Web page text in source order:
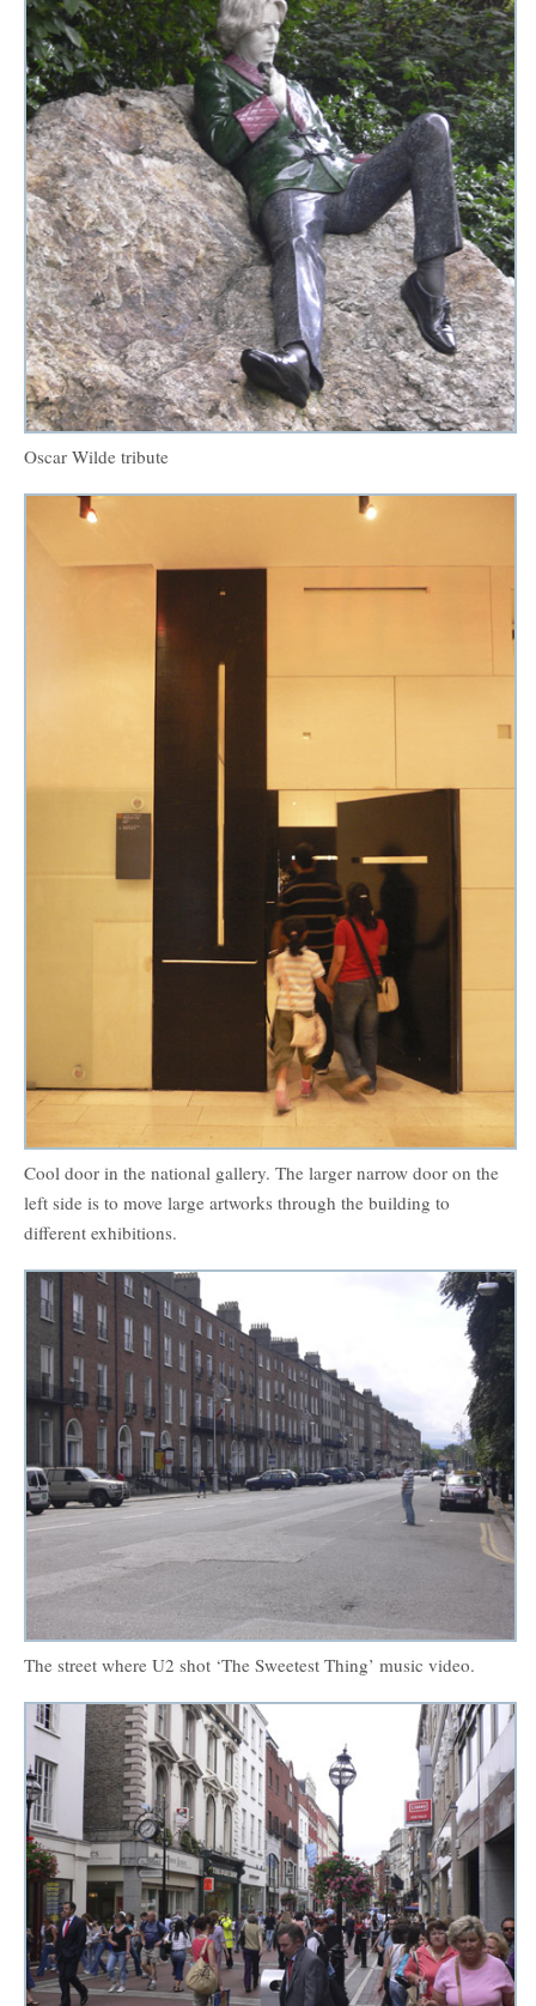
Oscar Wilde tribute
Cool door in the national gallery. The larger narrow door on the
left side is to move large artworks through the building to
different exhibitions.
The street where U2 shot ‘The Sweetest Thing’ music video.